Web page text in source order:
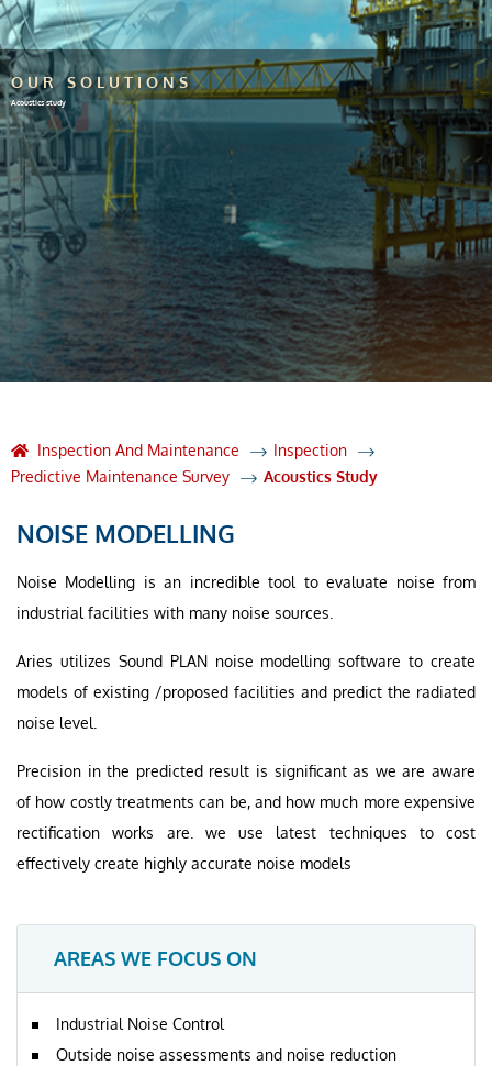
OUR SOLUTIONS
Acoustics study
Inspection And Maintenance
Inspection
Predictive Maintenance Survey
Acoustics Study
NOISE MODELLING
Noise Modelling is an incredible tool to evaluate noise from
industrial facilities with many noise sources.
Aries utilizes Sound PLAN noise modelling software to create
models of existing /proposed facilities and predict the radiated
noise level.
Precision in the predicted result is significant as we are aware
of how costly treatments can be, and how much more expensive
rectification works are. we use latest techniques to cost
effectively create highly accurate noise models
AREAS WE FOCUS ON
Industrial Noise Control
Outside noise assessments and noise reduction